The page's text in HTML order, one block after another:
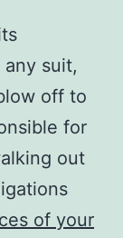
suit,
off to
for
out
of your